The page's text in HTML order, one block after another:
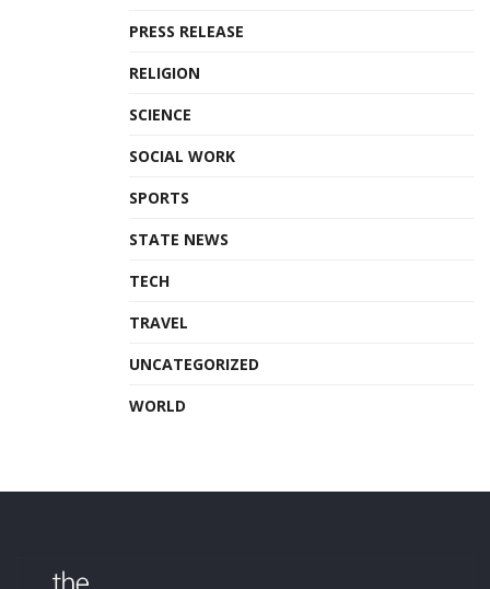
PRESS RELEASE
RELIGION
SCIENCE
SOCIAL WORK
SPORTS
STATE NEWS
TECH
TRAVEL
UNCATEGORIZED
WORLD